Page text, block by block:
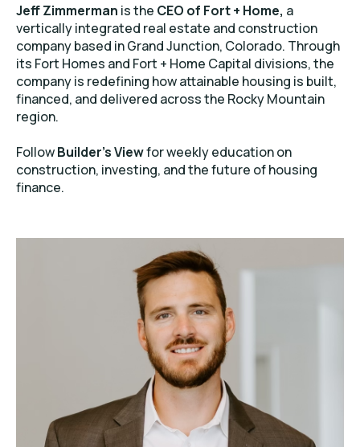
Jeff Zimmerman is the CEO of Fort + Home, a
vertically integrated real estate and construction
company based in Grand Junction, Colorado. Through
its Fort Homes and Fort + Home Capital divisions, the
company is redefining how attainable housing is built,
financed, and delivered across the Rocky Mountain
region.
FollowBuilder’s Viewfor weekly education on
construction, investing, and the future of housing
finance.